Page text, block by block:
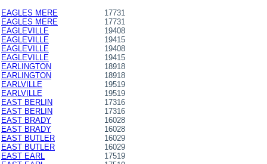
EAGLES MERE
17731
EAGLES MERE
17731
EAGLEVILLE
19408
EAGLEVILLE
19415
EAGLEVILLE
19408
EAGLEVILLE
19415
EARLINGTON
18918
EARLINGTON
18918
EARLVILLE
19519
EARLVILLE
19519
EAST BERLIN
17316
EAST BERLIN
17316
EAST BRADY
16028
EAST BRADY
16028
EAST BUTLER
16029
EAST BUTLER
16029
EAST EARL
17519